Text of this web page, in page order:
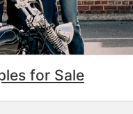
for Sale